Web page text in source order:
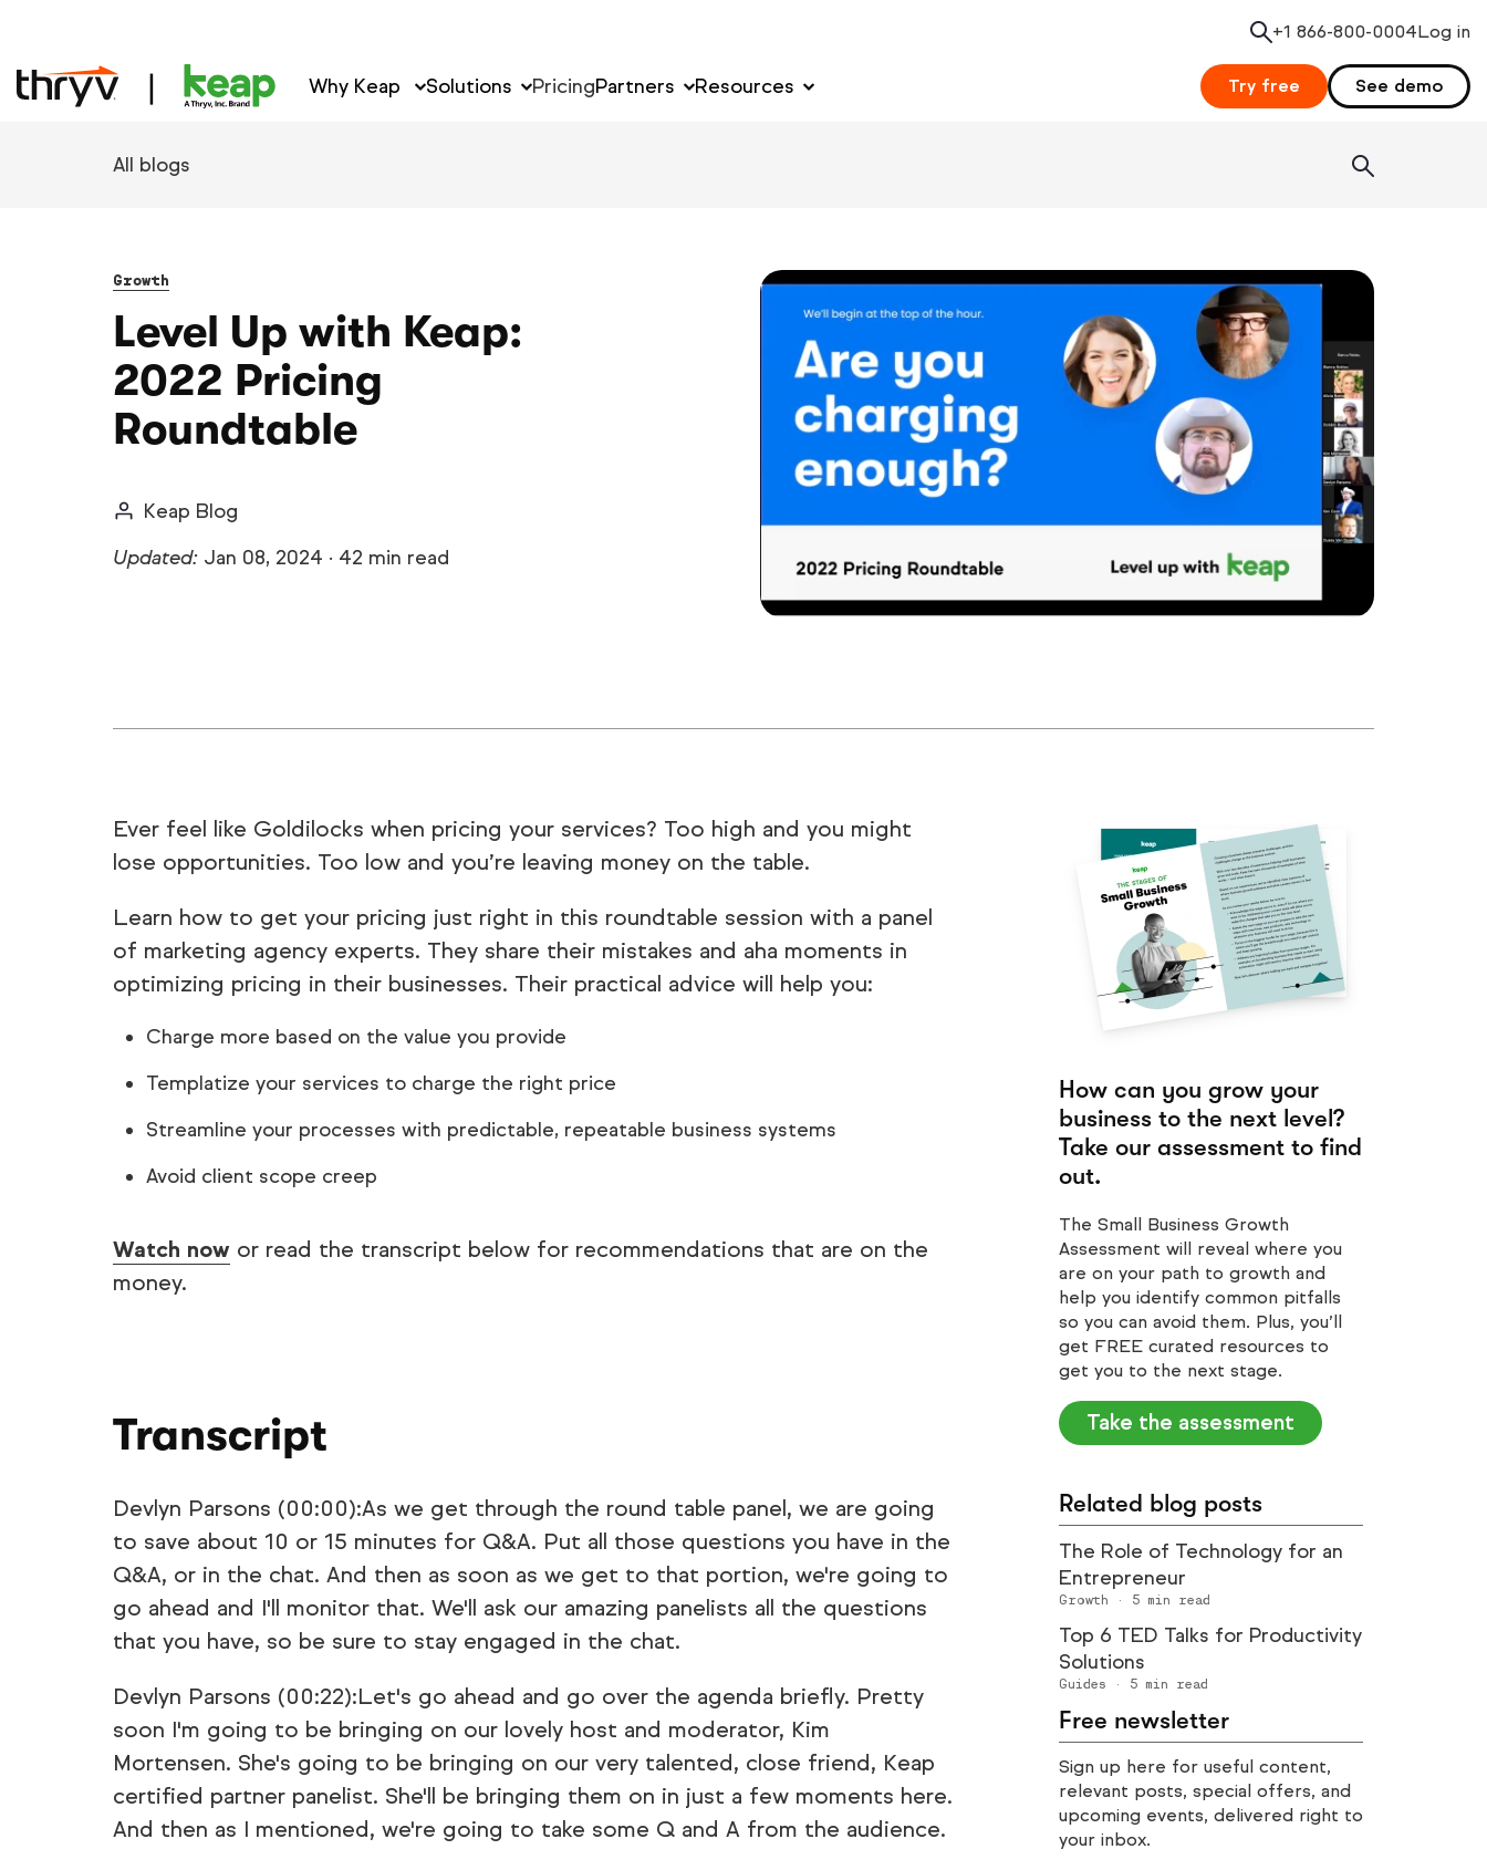
Search
+1 866-800-0004Log in
Why Keap Solutions PricingPartners Resources Try free See demo
All blogs
Growth
Level Up with Keap:
2022 Pricing
Roundtable
Keap Blog
Updated: Jan 08, 2024 · 42 min read
Ever feel like Goldilocks when pricing your services? Too high and you might
lose opportunities. Too low and you’re leaving money on the table.
Learn how to get your pricing just right in this roundtable session with a panel
of marketing agency experts. They share their mistakes and aha moments in
optimizing pricing in their businesses. Their practical advice will help you:
Charge more based on the value you provide
Templatize your services to charge the right price
Streamline your processes with predictable, repeatable business systems
Avoid client scope creep
Watch now or read the transcript below for recommendations that are on the
money.
Transcript
Devlyn Parsons (00:00):As we get through the round table panel, we are going
to save about 10 or 15 minutes for Q&A. Put all those questions you have in the
Q&A, or in the chat. And then as soon as we get to that portion, we're going to
go ahead and I'll monitor that. We'll ask our amazing panelists all the questions
that you have, so be sure to stay engaged in the chat.
Devlyn Parsons (00:22):Let's go ahead and go over the agenda briefly. Pretty
soon I'm going to be bringing on our lovely host and moderator, Kim
Mortensen. She's going to be bringing on our very talented, close friend, Keap
certified partner panelist. She'll be bringing them on in just a few moments here.
And then as I mentioned, we're going to take some Q and A from the audience.
How can you grow your
business to the next level?
Take our assessment to find
out.
The Small Business Growth
Assessment will reveal where you
are on your path to growth and
help you identify common pitfalls
so you can avoid them. Plus, you’ll
get FREE curated resources to
get you to the next stage.
Take the assessment
Related blog posts
The Role of Technology for an
Entrepreneur
Growth · 5 min read
Top 6 TED Talks for Productivity
Solutions
Guides · 5 min read
Free newsletter
Sign up here for useful content,
relevant posts, special offers, and
upcoming events, delivered right to
your inbox.